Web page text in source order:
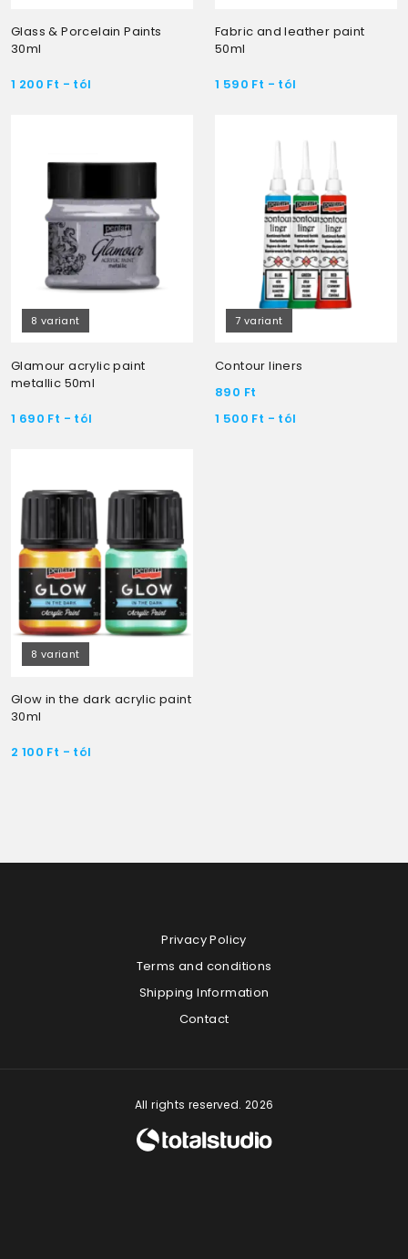
Glass & Porcelain Paints
30ml
1 200 Ft - tól
Fabric and leather paint
50ml
1 590 Ft - tól
8 variant
Glamour acrylic paint
metallic 50ml
1 690 Ft - tól
7 variant
Contour liners
890 Ft
1 500 Ft - tól
8 variant
Glow in the dark acrylic paint
30ml
2 100 Ft - tól
Privacy Policy
Terms and conditions
Shipping Information
Contact
All rights reserved. 2026